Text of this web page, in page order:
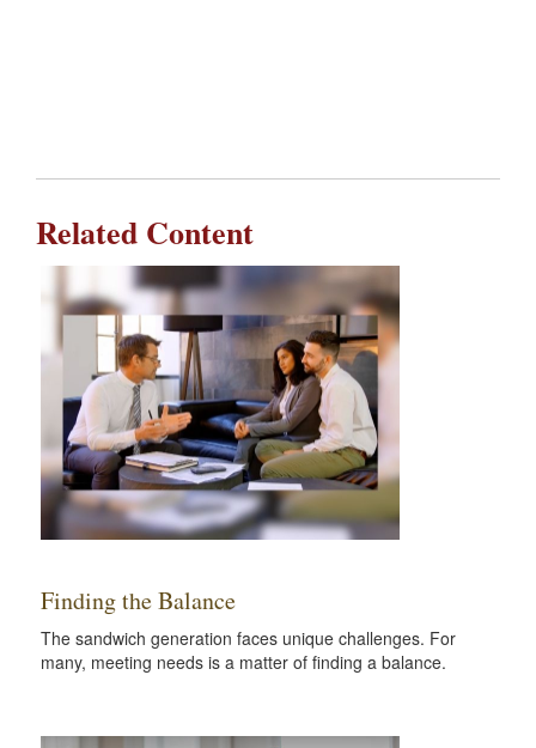
Related Content
Finding the Balance
The sandwich generation faces unique challenges. For
many, meeting needs is a matter of finding a balance.